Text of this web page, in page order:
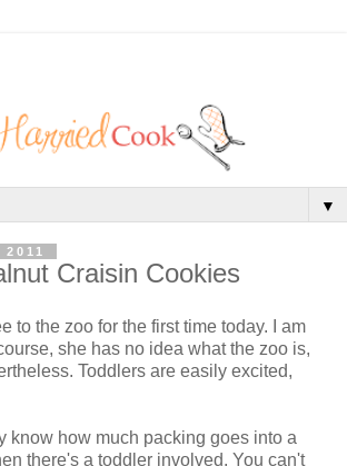
▼
Craisin Cookies
to the zoo for the first time today. I am
she has no idea what the zoo is,
Toddlers are easily excited,
know how much packing goes into a
there's a toddler involved. You can't